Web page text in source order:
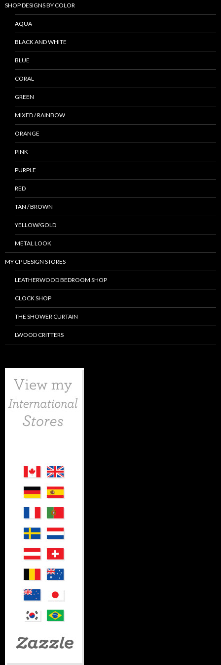
SHOP DESIGNS BY COLOR
AQUA
BLACK AND WHITE
BLUE
CORAL
GREEN
MIXED / RAINBOW
ORANGE
PINK
PURPLE
RED
TAN / BROWN
YELLOW/GOLD
METAL LOOK
MY CP DESIGN STORES
LEATHERWOOD BEDROOM SHOP
CLOCK SHOP
THE SHOWER CURTAIN
LWOOD CRITTERS